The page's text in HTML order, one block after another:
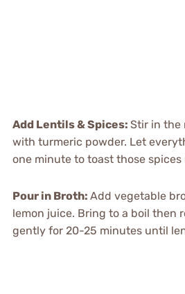
Add Lentils & Spices: Stir in the
with turmeric powder. Let
one minute to toast those spices
Pour in Broth: Add vegetable
lemon juice. Bring to a boil then
gently for 20-25 minutes until